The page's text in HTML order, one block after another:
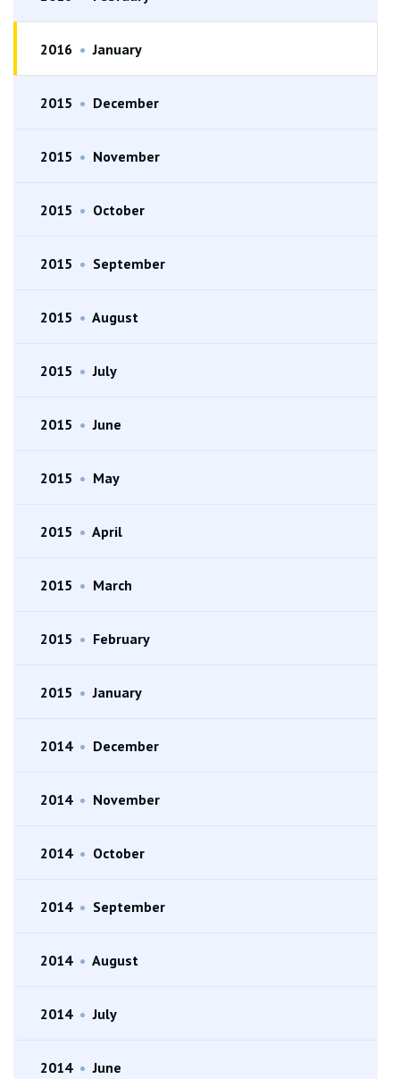
2016 • January
2015 • December
2015 • November
2015 • October
2015 • September
2015 • August
2015 • July
2015 • June
2015 • May
2015 • April
2015 • March
2015 • February
2015 • January
2014 • December
2014 • November
2014 • October
2014 • September
2014 • August
2014 • July
2014 • June